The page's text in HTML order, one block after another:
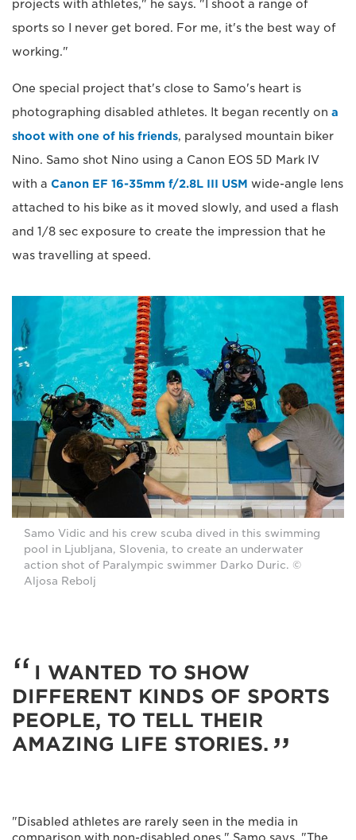
projects with athletes," he says. "I shoot a range of
sports so I never get bored. For me, it's the best way of
working."
One special project that's close to Samo's heart is
photographing disabled athletes. It began recently on a
shoot with one of his friends, paralysed mountain biker
Nino. Samo shot Nino using a Canon EOS 5D Mark IV
with a Canon EF 16-35mm f/2.8L III USM wide-angle lens
attached to his bike as it moved slowly, and used a flash
and 1/8 sec exposure to create the impression that he
was travelling at speed.
Samo Vidic and his crew scuba dived in this swimming
pool in Ljubljana, Slovenia, to create an underwater
action shot of Paralympic swimmer Darko Duric. ©
Aljosa Rebolj
I WANTED TO SHOW
DIFFERENT KINDS OF SPORTS
PEOPLE, TO TELL THEIR
AMAZING LIFE STORIES.
"Disabled athletes are rarely seen in the media in